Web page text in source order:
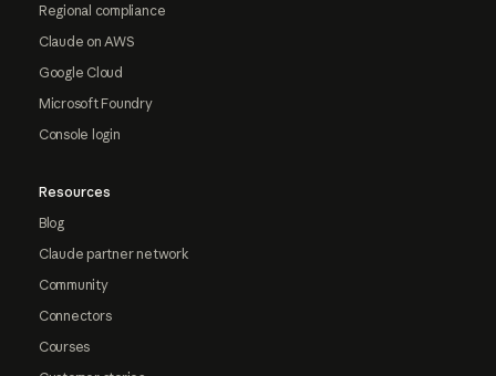
Regional compliance
Claude on AWS
Google Cloud
Microsoft Foundry
Console login
Resources
Blog
Claude partner network
Community
Connectors
Courses